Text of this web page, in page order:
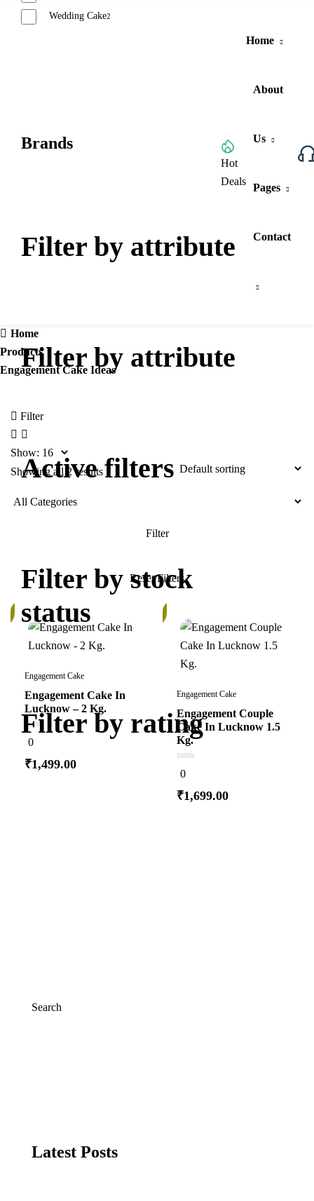
Hot
Deals
Home
About
Us
Pages
Contact
Home
Products
Engagement Cake Ideas
Filter
Show:
Showing all 2 results
Engagement Cake
Engagement Cake In
Lucknow – 2 Kg.
0
out
5
0
₹1,499.00
Engagement Cake
Engagement Couple
Cake In Lucknow 1.5
Kg.
0
out
5
0
₹1,699.00
Search
Latest Posts
Wedding Cake2
Brands
Filter by attribute
Filter by attribute
Active filters
Filter by stock
status
Filter by rating